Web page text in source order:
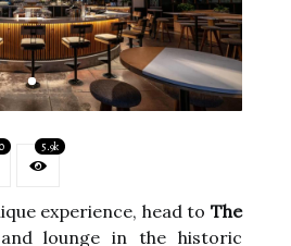
5.9k
experience, head to The
lounge in the historic